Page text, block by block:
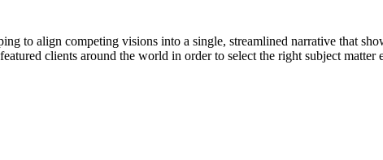
to align competing visions into a single, streamlined narrative that
clients around the world in order to select the right subject matter